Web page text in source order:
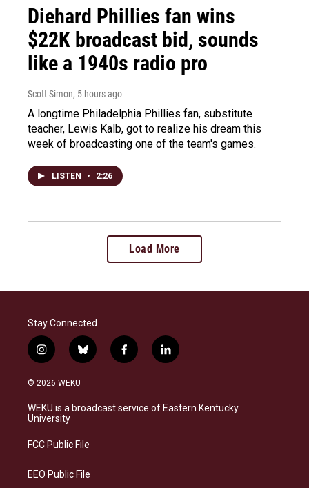
Diehard Phillies fan wins
$22K broadcast bid, sounds
like a 1940s radio pro
Scott Simon, 5 hours ago
A longtime Philadelphia Phillies fan, substitute
teacher, Lewis Kalb, got to realize his dream this
week of broadcasting one of the team's games.
LISTEN • 2:26
Load More
Stay Connected
i
n
s
a
g
a
b
l
s
k
f
a
b
o
l
i
e
d
© 2026 WEKU
WEKU is a broadcast service of Eastern Kentucky
University
FCC Public File
EEO Public File